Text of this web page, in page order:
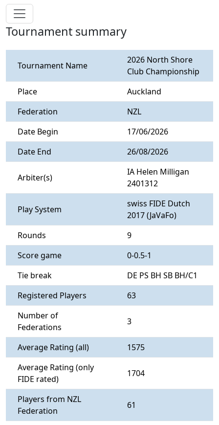
Tournament summary
Tournament Name
2026 North Shore
Club Championship
Place
Auckland
Federation
NZL
Date Begin
17/06/2026
Date End
26/08/2026
Arbiter(s)
IA Helen Milligan
2401312
Play System
swiss FIDE Dutch
2017 (JaVaFo)
Rounds
9
Score game
0-0.5-1
Tie break
DE PS BH SB BH/C1
Registered Players
63
Number of
Federations
3
Average Rating (all)
1575
Average Rating (only
FIDE rated)
1704
Players from NZL
Federation
61